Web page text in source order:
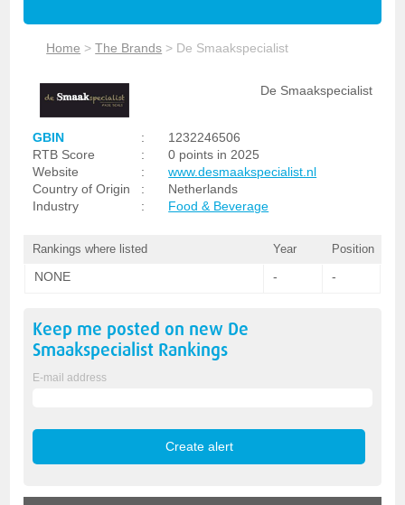
Home >The Brands > De Smaakspecialist
De Smaakspecialist
GBIN :
1232246506
RTB Score
:
0 points in 2025
Website
:
www.desmaakspecialist.nl
Country of Origin
:
Netherlands
Industry
: Food & Beverage
Rankings where listed Year Position
NONE - -
Keep me posted on new De
Smaakspecialist Rankings
E-mail address